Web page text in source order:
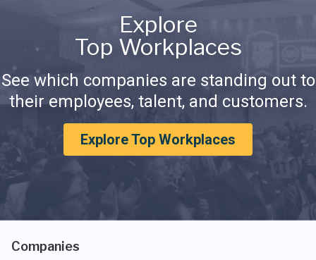
Explore
Top Workplaces
See which companies are standing out to
their employees, talent, and customers.
Explore Top Workplaces
Companies